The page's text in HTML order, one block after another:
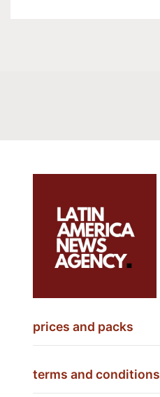
prices and packs
terms and conditions